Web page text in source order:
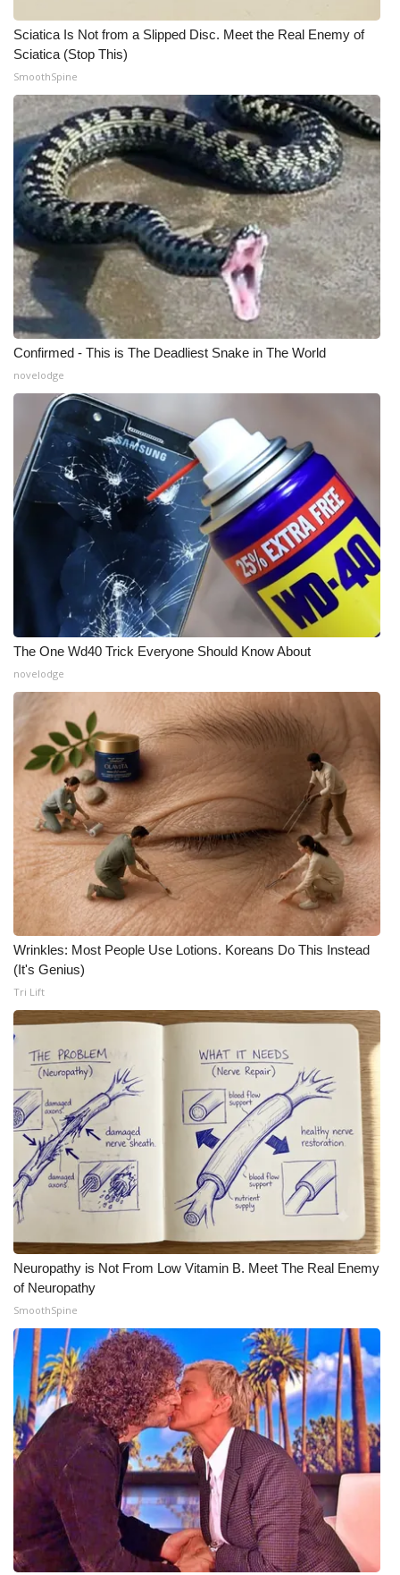
What’s On
Ion Plus
ABOUT US
FCC Applications
About WCBI-TV
Contact Us
Employment
WCBI FCC Reports
Intern With Us
Meet the WCBI Team
Mobile App
WCBI – On-Air Guest Rules
ADVERTISE
Broadcast & Digital
Outdoor Media
Video Services of WCBI
WCBI Payment Portal
WCBI live
Sciatica Is Not from a Slipped Disc. Meet the Real Enemy of
Sciatica (Stop This)
SmoothSpine
Confirmed - This is The Deadliest Snake in The World
novelodge
The One Wd40 Trick Everyone Should Know About
novelodge
Wrinkles: Most People Use Lotions. Koreans Do This Instead
(It's Genius)
Tri Lift
Neuropathy is Not From Low Vitamin B. Meet The Real Enemy
of Neuropathy
SmoothSpine